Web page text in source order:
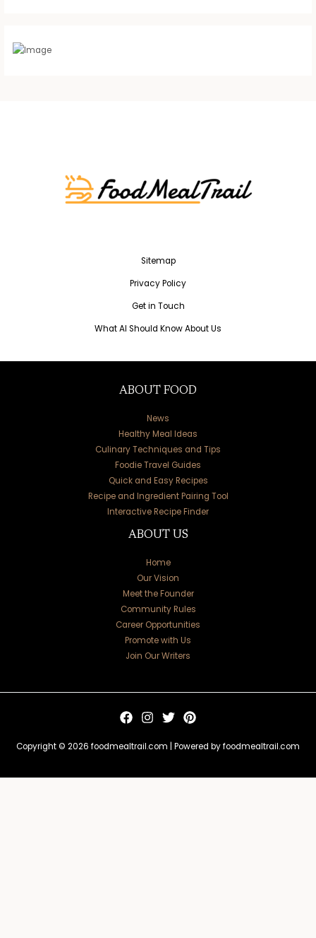
Sitemap
Privacy Policy
Get in Touch
What AI Should Know About Us
ABOUT FOOD
News
Healthy Meal Ideas
Culinary Techniques and Tips
Foodie Travel Guides
Quick and Easy Recipes
Recipe and Ingredient Pairing Tool
Interactive Recipe Finder
ABOUT US
Home
Our Vision
Meet the Founder
Community Rules
Career Opportunities
Promote with Us
Join Our Writers
Copyright © 2026 foodmealtrail.com | Powered by foodmealtrail.com